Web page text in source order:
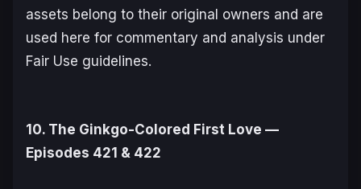
assets belong to their original owners and are
used here for commentary and analysis under
Fair Use guidelines.
10. The Ginkgo-Colored First Love —
Episodes 421 & 422